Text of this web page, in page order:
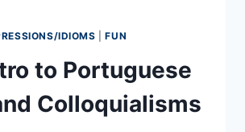
IDIOMS |FUN
to Portuguese
Colloquialisms